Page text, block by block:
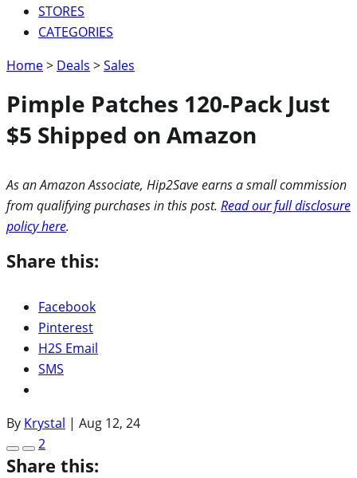
STORES
CATEGORIES
Home> Deals >Sales
Pimple Patches 120-Pack Just
$5 Shipped on Amazon
As an Amazon Associate, Hip2Save earns a small commission
from qualifying purchases in this post. Read our full disclosure
policy here.
Share this:
Facebook
Pinterest
H2S Email
SMS
By Krystal | Aug 12, 24
2
Share this: